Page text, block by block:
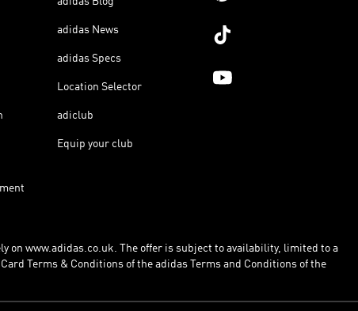
adidas News
adidas Specs
Location Selector
adiclub
Equip your club
on www.adidas.co.uk. The offer is subject to availability, limited to a
Terms & Conditions of the adidas Terms and Conditions of the